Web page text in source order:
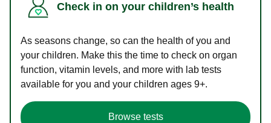
Check in on your children’s health
As seasons change, so can the health of you and
your children. Make this the time to check on organ
function, vitamin levels, and more with lab tests
available for you and your children ages 9+.
Browse tests